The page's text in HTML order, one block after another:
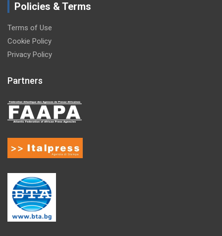
Policies & Terms
Terms of Use
Cookie Policy
Privacy Policy
Partners